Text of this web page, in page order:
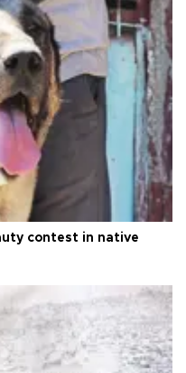
contest in native